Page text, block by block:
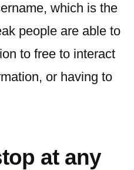
which is the
people are able to
to free to interact
or having to
at any